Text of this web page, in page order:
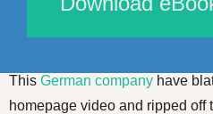
This German company have
homepage video and ripped off